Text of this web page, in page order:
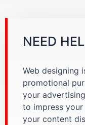
NEED
Web designing
promotional
your
to impress
your content